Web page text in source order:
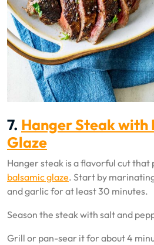
7. Hanger Steak with
Glaze
Hanger steak is a flavorful cut
balsamic glaze. Start by
and garlic for at least 30 minutes.
Season the steak with salt and
Grill or pan-sear it for about 4